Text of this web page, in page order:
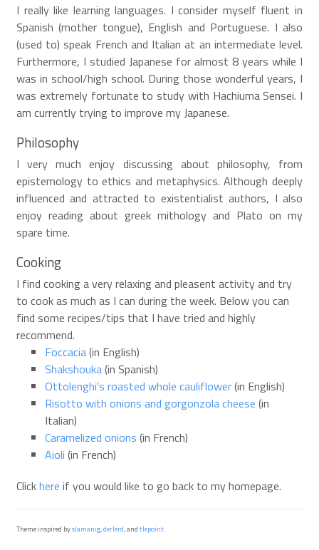
I really like learning languages. I consider myself fluent in
Spanish (mother tongue), English and Portuguese. I also
(used to) speak French and Italian at an intermediate level.
Furthermore, I studied Japanese for almost 8 years while I
was in school/high school. During those wonderful years, I
was extremely fortunate to study with Hachiuma Sensei. I
am currently trying to improve my Japanese.
Philosophy
I very much enjoy discussing about philosophy, from
epistemology to ethics and metaphysics. Although deeply
influenced and attracted to existentialist authors, I also
enjoy reading about greek mithology and Plato on my
spare time.
Cooking
I find cooking a very relaxing and pleasent activity and try
to cook as much as I can during the week. Below you can
find some recipes/tips that I have tried and highly
recommend.
Foccacia(in English)
Shakshouka(in Spanish)
Ottolenghi's roasted whole cauliflower(in English)
Risotto with onions and gorgonzola cheese (in
Italian)
Caramelized onions (in French)
Aioli (in French)
Clickhere if you would like to go back to my homepage.
Theme inspired byslamanig,derlerd, and tlepoint.